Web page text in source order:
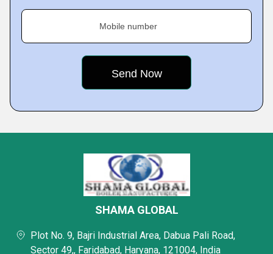
Mobile number
SHAMA GLOBAL
Plot No. 9, Bajri Industrial Area, Dabua Pali Road,
Sector 49,, Faridabad, Haryana, 121004, India